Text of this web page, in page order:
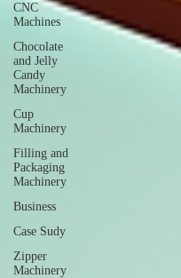
CNC
Machines
Chocolate
and Jelly
Candy
Machinery
Cup
Machinery
Filling and
Packaging
Machinery
Business
Case Sudy
Zipper
Machinery